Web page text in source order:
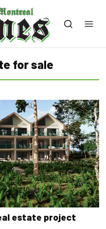
for sale
estate project